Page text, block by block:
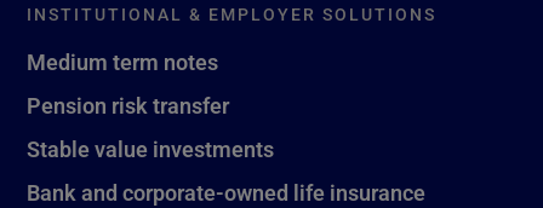
INSTITUTIONAL & EMPLOYER SOLUTIONS
Medium term notes
Pension risk transfer
Stable value investments
Bank and corporate-owned life insurance